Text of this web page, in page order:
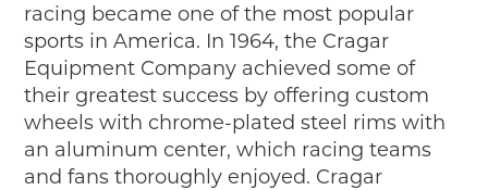
racing became one of the most popular
sports in America. In 1964, the Cragar
Equipment Company achieved some of
their greatest success by offering custom
wheels with chrome-plated steel rims with
an aluminum center, which racing teams
and fans thoroughly enjoyed. Cragar